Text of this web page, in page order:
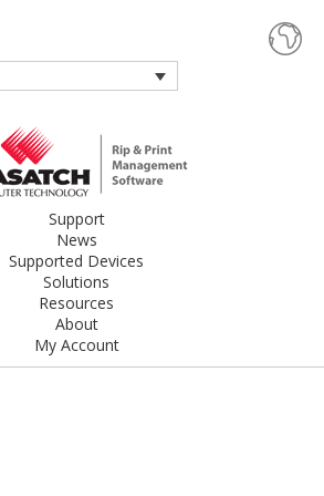
Support
News
Supported Devices
Solutions
Resources
About
My Account